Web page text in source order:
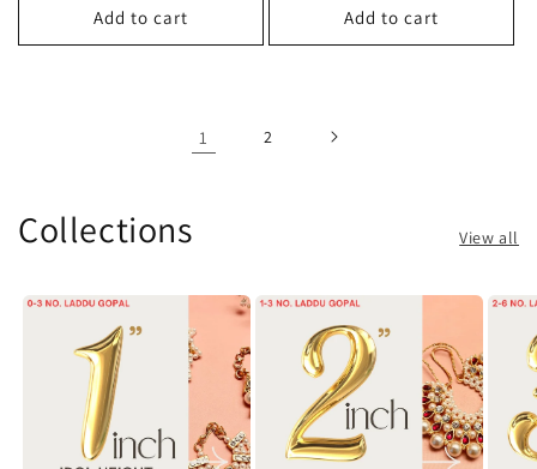
Add to cart Add to cart
1 2
Collections View all